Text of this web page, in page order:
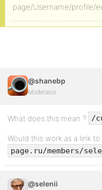
page/Username/profile/
@shanebp
Moderator
What does this mean ? /
Would this work as a link
page.ru/members/
@selenii